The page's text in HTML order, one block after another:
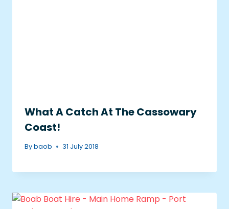
What A Catch At The Cassowary
Coast!
Bybaob 31 July 2018